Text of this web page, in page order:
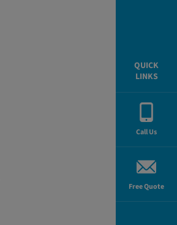
QUICK
LINKS
Call Us
Free Quote